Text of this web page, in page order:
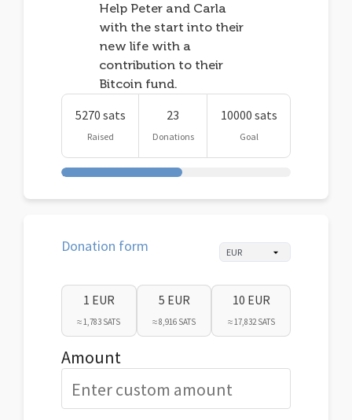
Help Peter and Carla
with the start into their
new life with a
contribution to their
Bitcoin fund.
5270 sats
Raised
23
Donations
10000 sats
Goal
Donation form
1 EUR
≈ 1,783 SATS
5 EUR
≈ 8,916 SATS
10 EUR
≈ 17,832 SATS
Amount